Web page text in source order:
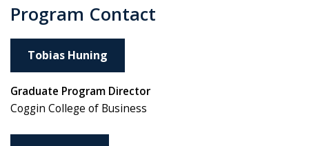
Program Contact
Tobias Huning
Graduate Program Director
Coggin College of Business